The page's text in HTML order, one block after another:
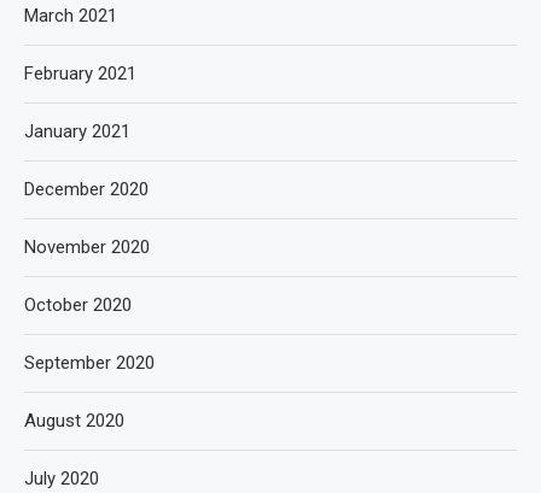
March 2021
February 2021
January 2021
December 2020
November 2020
October 2020
September 2020
August 2020
July 2020